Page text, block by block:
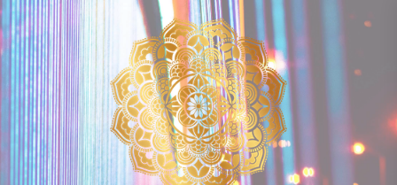
Skip
to
the
content
NEWS